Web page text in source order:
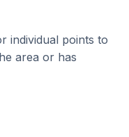
individual points to
area or has